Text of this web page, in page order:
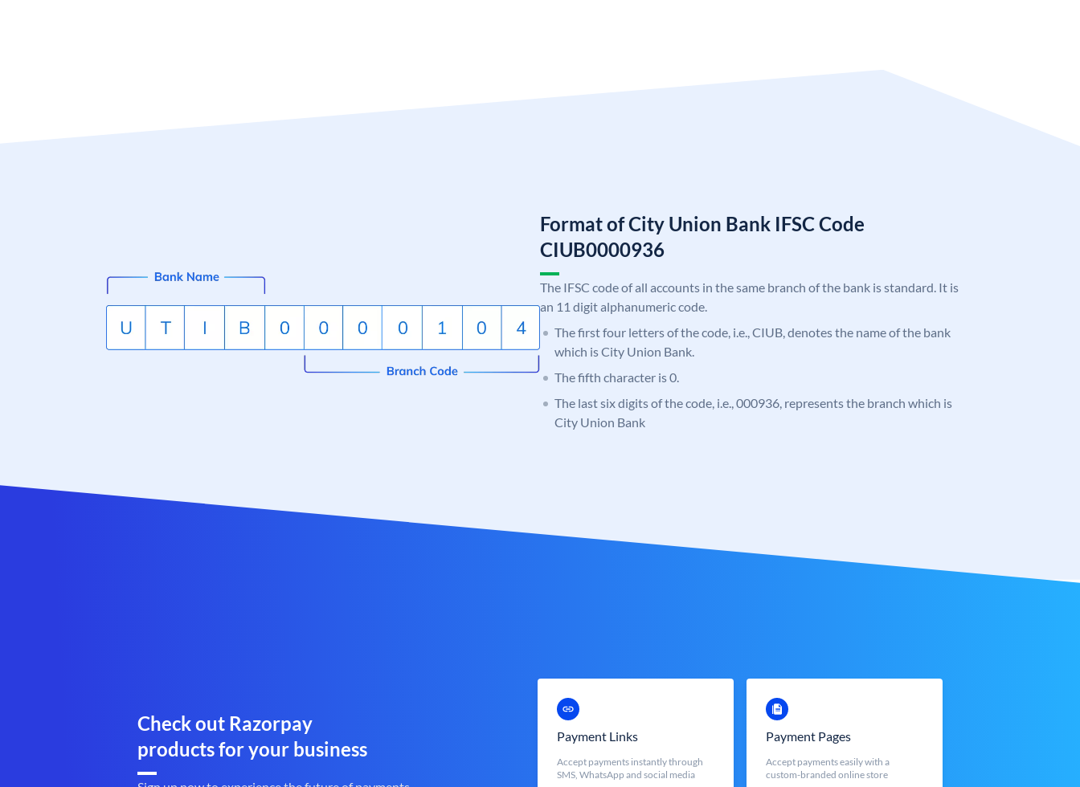
Format of City Union Bank IFSC Code
CIUB0000936
The IFSC code of all accounts in the same branch of the bank is standard. It is
an 11 digit alphanumeric code.
The first four letters of the code, i.e., CIUB, denotes the name of the bank
which is City Union Bank.
The fifth character is 0.
The last six digits of the code, i.e., 000936, represents the branch which is
City Union Bank
Check out Razorpay
products for your business
Payment Links
Accept payments instantly through
SMS, WhatsApp and social media
Payment Pages
Accept payments easily with a
custom-branded online store